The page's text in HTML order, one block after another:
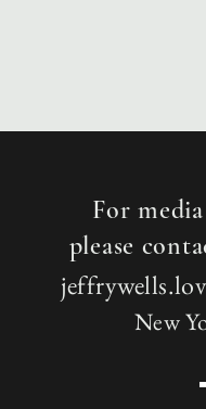
For
please
New